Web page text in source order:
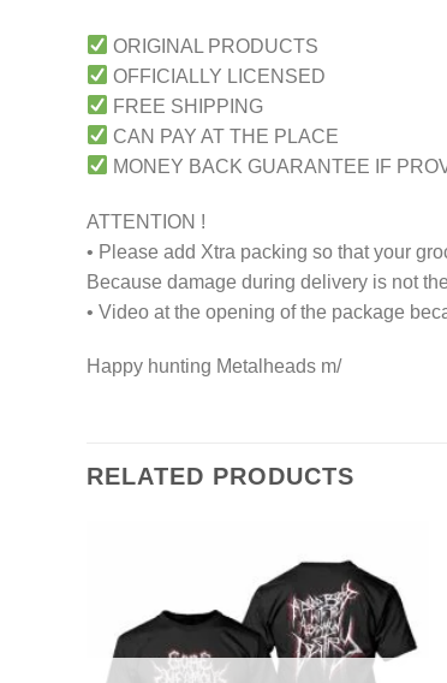
ORIGINAL PRODUCTS
OFFICIALLY LICENSED
FREE SHIPPING
CAN PAY AT THE PLACE
MONEY BACK GUARANTEE IF
ATTENTION !
• Please add Xtra packing so that your
Because damage during delivery is not
• Video at the opening of the package
Happy hunting Metalheads m/
RELATED PRODUCTS